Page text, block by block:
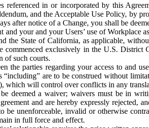
referenced in or incorporated by this
and the Acceptable Use Policy, by
after notice of a Change, you shall be
your and your Users’ use of Workplace
the State of California, as applicable,
commenced exclusively in the U.S.
of such courts.
the parties regarding your access to and
“including” are to be construed without
which will control over conflicts in any
deemed a waiver; waivers must be in
and are hereby expressly
unenforceable, invalid or otherwise
in full force and effect.